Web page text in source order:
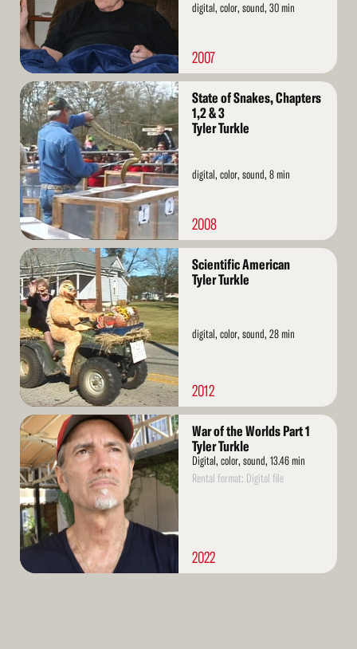
digital, color, sound, 30 min
2007
Read
More
State of Snakes, Chapters
1,2 & 3
Tyler Turkle
digital, color, sound, 8 min
2008
Read
More
Scientific American
Tyler Turkle
digital, color, sound, 28 min
2012
Read
More
War of the Worlds Part 1
Tyler Turkle
Digital, color, sound, 13.46 min
Rental format: Digital file
2022